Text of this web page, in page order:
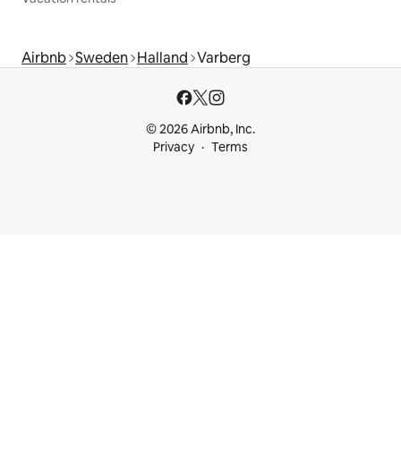
Airbnb Sweden Halland Varberg
© 2026 Airbnb, Inc.
Privacy
Terms